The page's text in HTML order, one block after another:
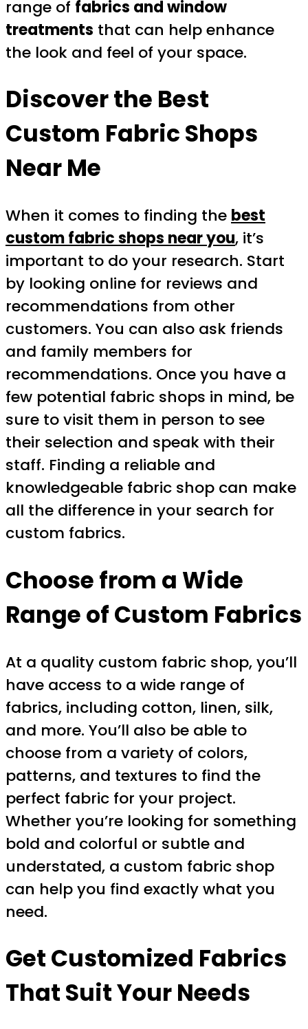
range of fabrics and window
treatments that can help enhance
the look and feel of your space.
Discover the Best
Custom Fabric Shops
Near Me
When it comes to finding the best
custom fabric shops near you, it’s
important to do your research. Start
by looking online for reviews and
recommendations from other
customers. You can also ask friends
and family members for
recommendations. Once you have a
few potential fabric shops in mind, be
sure to visit them in person to see
their selection and speak with their
staff. Finding a reliable and
knowledgeable fabric shop can make
all the difference in your search for
custom fabrics.
Choose from a Wide
Range of Custom Fabrics
At a quality custom fabric shop, you’ll
have access to a wide range of
fabrics, including cotton, linen, silk,
and more. You’ll also be able to
choose from a variety of colors,
patterns, and textures to find the
perfect fabric for your project.
Whether you’re looking for something
bold and colorful or subtle and
understated, a custom fabric shop
can help you find exactly what you
need.
Get Customized Fabrics
That Suit Your Needs